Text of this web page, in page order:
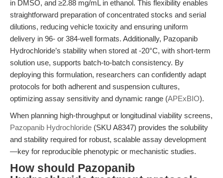
in DMSO, and ≥2.88 mg/mL in ethanol. This flexibility enables
straightforward preparation of concentrated stocks and serial
dilutions, reducing vehicle toxicity and ensuring uniform
delivery in 96- or 384-well formats. Additionally, Pazopanib
Hydrochloride’s stability when stored at -20°C, with short-term
solution use, supports batch-to-batch consistency. By
deploying this formulation, researchers can confidently adapt
protocols for both adherent and suspension cultures,
optimizing assay sensitivity and dynamic range (APExBIO).
When planning high-throughput or longitudinal viability screens,
Pazopanib Hydrochloride (SKU A8347) provides the solubility
and stability required for robust, scalable assay development
—key for reproducible phenotypic or mechanistic studies.
How should Pazopanib